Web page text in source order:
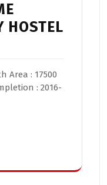
HOSTEL
Area : 17500
: 2016-